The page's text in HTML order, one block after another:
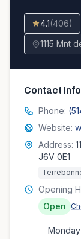
4.1(406)
Contact
Phone:
Website:
Address:
J6V 0E1
Opening
Open
Monday